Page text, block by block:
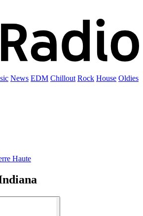
News EDM Chillout Rock House Oldies
Haute